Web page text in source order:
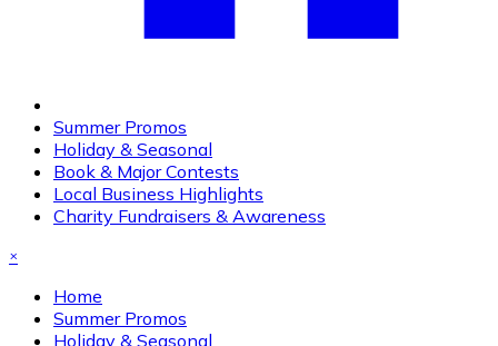
Summer Promos
Holiday & Seasonal
Book & Major Contests
Local Business Highlights
Charity Fundraisers & Awareness
×
Home
Summer Promos
Holiday & Seasonal